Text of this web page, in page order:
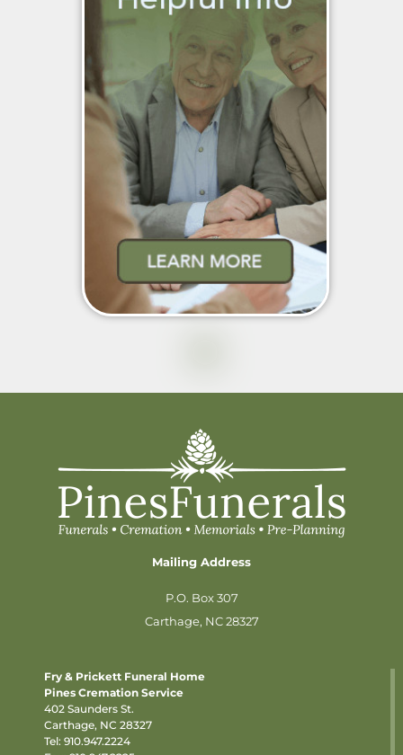
Mailing Address
P.O. Box 307
Carthage, NC 28327
Fry & Prickett Funeral Home
Pines Cremation Service
402 Saunders St.
Carthage, NC 28327
Tel: 910.947.2224